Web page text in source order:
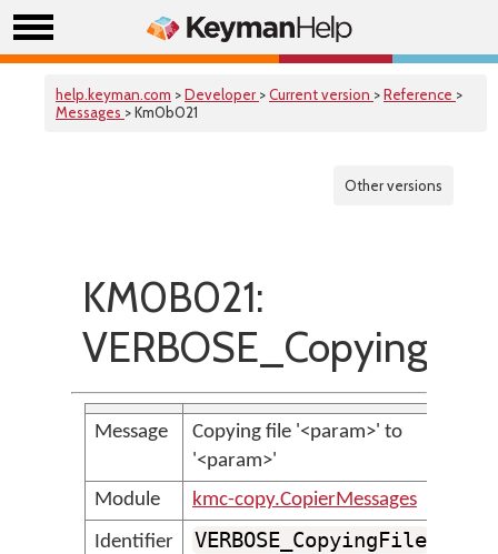
help.keyman.com >Developer >Current version >Reference >
Messages > Km0b021
Other versions
KM0B021:
VERBOSE_CopyingFile
Message
Copying file '<param>' to
'<param>'
Module
kmc-copy.CopierMessages
Identifier
VERBOSE_CopyingFile